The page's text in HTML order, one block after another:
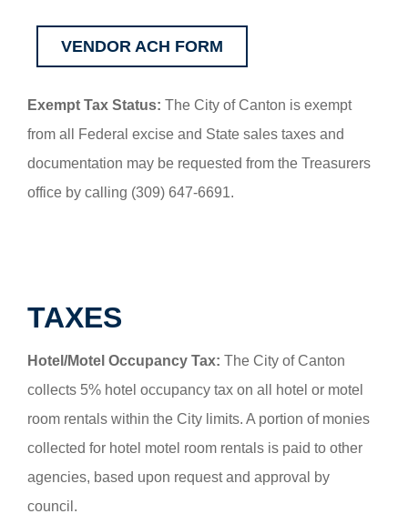
VENDOR ACH FORM
Exempt Tax Status:The City of Canton is exempt
from all Federal excise and State sales taxes and
documentation may be requested from the Treasurers
office by calling (309) 647-6691.
TAXES
Hotel/Motel Occupancy Tax:The City of Canton
collects 5% hotel occupancy tax on all hotel or motel
room rentals within the City limits. A portion of monies
collected for hotel motel room rentals is paid to other
agencies, based upon request and approval by
council.